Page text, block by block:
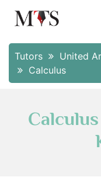
Tutors United
Calculus